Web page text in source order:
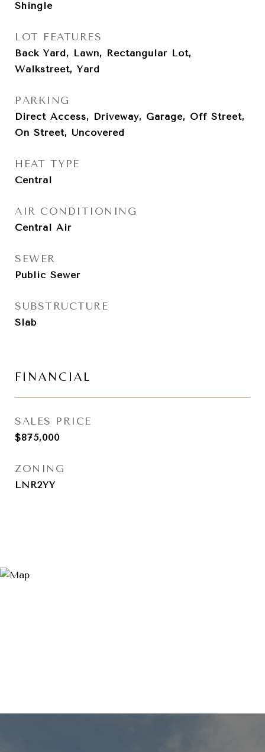
Shingle
LOT FEATURES
Back Yard, Lawn, Rectangular Lot,
Walkstreet, Yard
PARKING
Direct Access, Driveway, Garage, Off Street,
On Street, Uncovered
HEAT TYPE
Central
AIR CONDITIONING
Central Air
SEWER
Public Sewer
SUBSTRUCTURE
Slab
FINANCIAL
SALES PRICE
$875,000
ZONING
LNR2YY